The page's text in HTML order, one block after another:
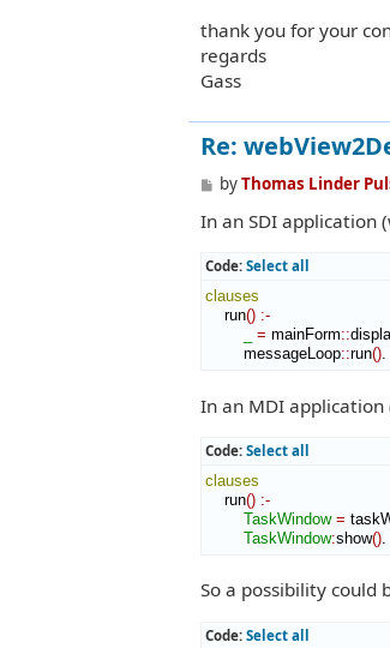
thank you for your
regards
Gass
Re:
P
s
byThomas Linder
In an SDI application
Code: Select all
clauses
run() :-
= mainForm::
messageLoop::run().
In an MDI application
Code: Select all
clauses
run() :-
TaskWindow =
TaskWindow:show().
So a possibility could
Code: Select all